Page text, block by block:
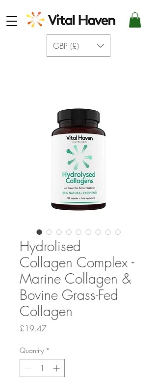
GBP (£)
Hydrolised
Collagen Complex -
Marine Collagen &
Bovine Grass-Fed
Collagen
£19.47Price
Quantity *